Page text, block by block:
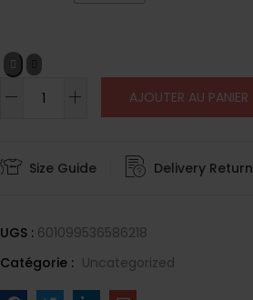
AJOUTER AU PANIER
Size Guide Delivery Return
UGS : 601099536586218
Catégorie : Uncategorized